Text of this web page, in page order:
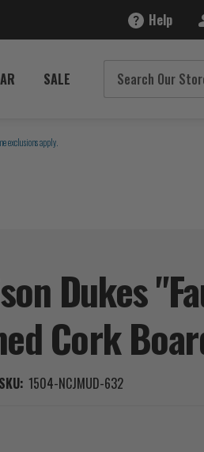
Help
SALE
exclusions apply.
Dukes
Cork
SKU: 1504-NCJMUD-632